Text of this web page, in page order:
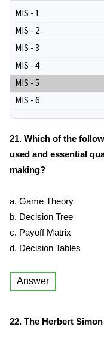
MIS - 1
MIS - 2
MIS - 3
MIS - 4
MIS - 5
MIS - 6
21. Which of the
used and essential
making?
a. Game Theory
b. Decision Tree
c. Payoff Matrix
d. Decision Tables
Answer
22. The Herbert